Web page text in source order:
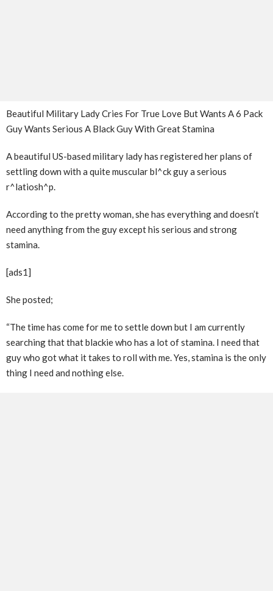
Beautiful Military Lady Cries For True Love But Wants A 6 Pack
Guy Wants Serious A Black Guy With Great Stamina
A beautiful US-based military lady has registered her plans of
settling down with a quite muscular bl^ck guy a serious
r^latiosh^p.
According to the pretty woman, she has everything and doesn’t
need anything from the guy except his serious and strong
stamina.
[ads1]
She posted;
“The time has come for me to settle down but I am currently
searching that that blackie who has a lot of stamina. I need that
guy who got what it takes to roll with me. Yes, stamina is the only
thing I need and nothing else.